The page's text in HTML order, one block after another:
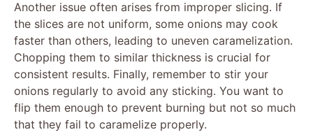
Another issue often arises from improper slicing. If
the slices are not uniform, some onions may cook
faster than others, leading to uneven caramelization.
Chopping them to similar thickness is crucial for
consistent results. Finally, remember to stir your
onions regularly to avoid any sticking. You want to
flip them enough to prevent burning but not so much
that they fail to caramelize properly.